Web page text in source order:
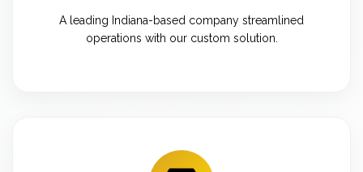
A leading Indiana-based company streamlined
operations with our custom solution.